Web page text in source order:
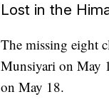
Lost in the
The missing eight
Munsiyari on May
on May 18.